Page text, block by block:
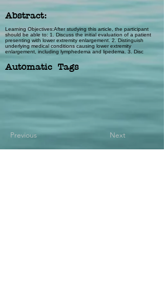
Abstract:
Learning Objectives:After studying this article, the participant
should be able to: 1. Discuss the initial evaluation of a patient
presenting with lower extremity enlargement. 2. Distinguish
underlying medical conditions causing lower extremity
enlargement, including lymphedema and lipedema. 3. Disc
Automatic Tags
Previous Next